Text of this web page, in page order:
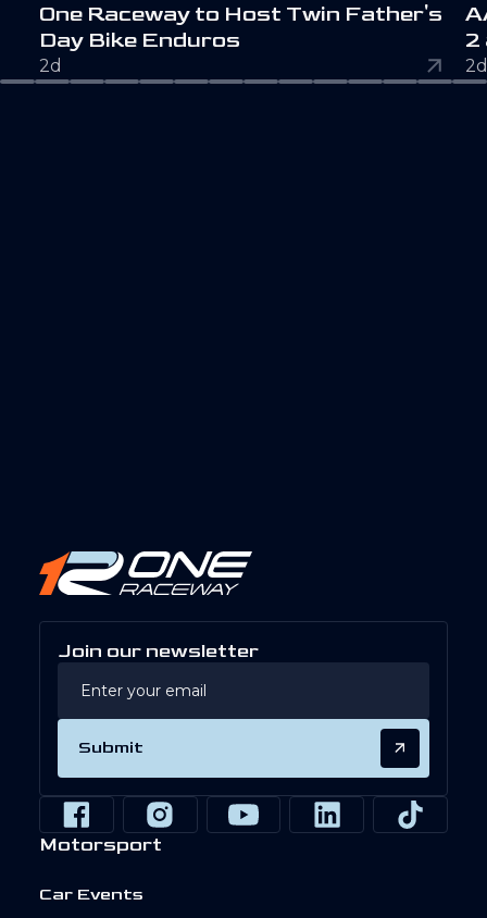
One Raceway to Host Twin Father's
Day Bike Enduros
2d
A
2
2d
Join our newsletter
Submit
Motorsport
Car Events